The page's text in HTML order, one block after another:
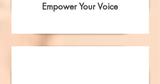
Empower Your Voice